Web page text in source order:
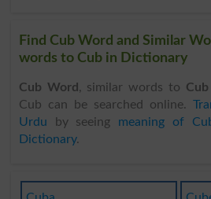
Find Cub Word and Similar
words to Cub in Dictionary
Cub Word , similar words to Cub
Cub can be searched online.
Urdu by seeing meaning of
Dictionary.